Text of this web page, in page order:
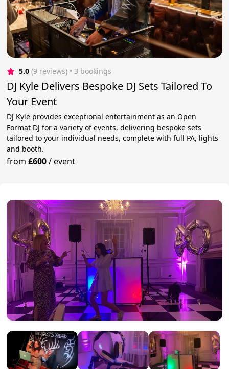
5.0 (9 reviews) • 3 bookings
DJ Kyle Delivers Bespoke DJ Sets Tailored To
Your Event
DJ Kyle provides exceptional entertainment as an Open
Format DJ for a variety of events, delivering bespoke sets
tailored to your individual needs, complete with full PA, lights
and booth.
from£600/event